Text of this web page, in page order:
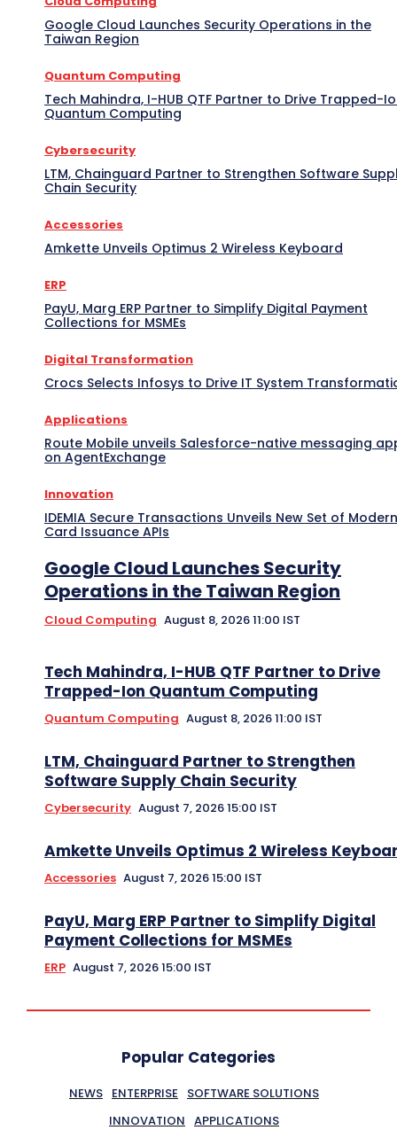
Google Cloud Launches Security Operations in the
Taiwan Region
Quantum Computing
Tech Mahindra, I-HUB QTF Partner to Drive Trapped-
Quantum Computing
Cybersecurity
LTM, Chainguard Partner to Strengthen Software
Chain Security
Accessories
Amkette Unveils Optimus 2 Wireless Keyboard
ERP
PayU, Marg ERP Partner to Simplify Digital Payment
Collections for MSMEs
Digital Transformation
Crocs Selects Infosys to Drive IT System
Applications
Route Mobile unveils Salesforce-native messaging
on AgentExchange
Innovation
IDEMIA Secure Transactions Unveils New Set of Modern
Card Issuance APIs
Google Cloud Launches Security
Operations in the Taiwan Region
Cloud Computing August 8, 2026 11:00 IST
Tech Mahindra, I-HUB QTF Partner to Drive
Trapped-Ion Quantum Computing
Quantum Computing August 8, 2026 11:00 IST
LTM, Chainguard Partner to Strengthen
Software Supply Chain Security
Cybersecurity August 7, 2026 15:00 IST
Amkette Unveils Optimus 2 Wireless
Accessories August 7, 2026 15:00 IST
PayU, Marg ERP Partner to Simplify Digital
Payment Collections for MSMEs
ERP August 7, 2026 15:00 IST
Popular Categories
NEWS ENTERPRISE
SOFTWARE SOLUTIONS
INNOVATION APPLICATIONS